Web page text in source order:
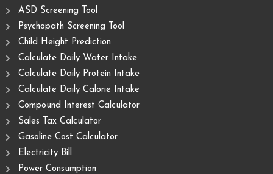
ASD Screening Tool
Psychopath Screening Tool
Child Height Prediction
Calculate Daily Water Intake
Calculate Daily Protein Intake
Calculate Daily Calorie Intake
Compound Interest Calculator
Sales Tax Calculator
Gasoline Cost Calculator
Electricity Bill
Power Consumption